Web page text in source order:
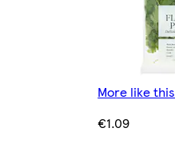
More like this
€1.09